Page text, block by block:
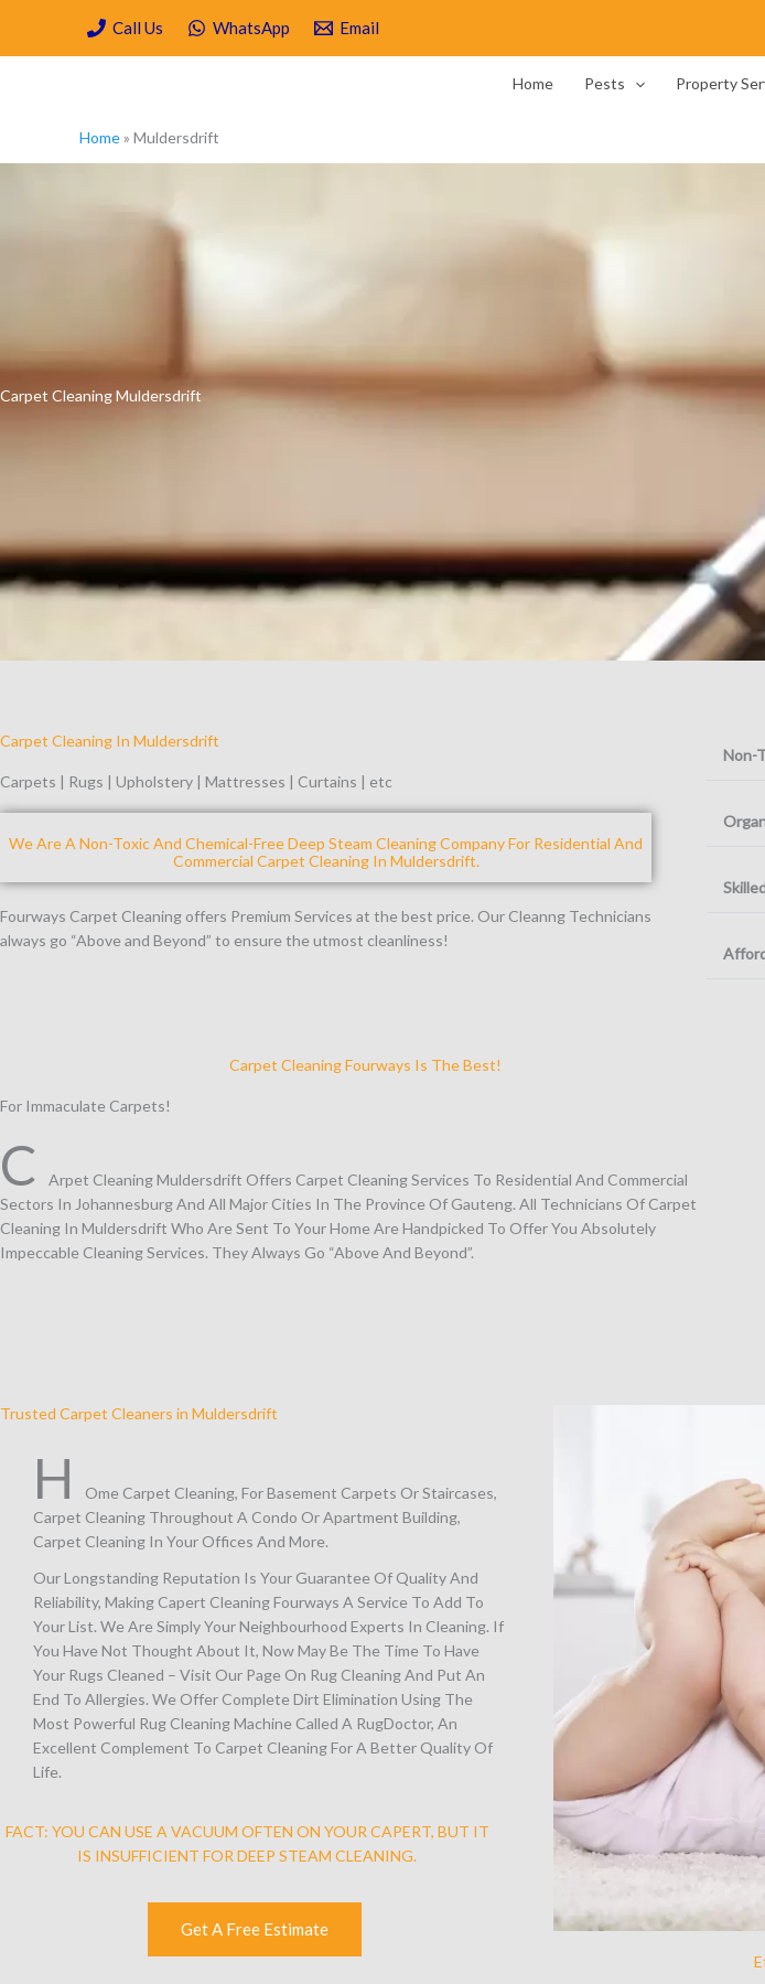
content
Call Us WhatsApp Email
Home Pests Property
Home» Muldersdrift
Carpet Cleaning Muldersdrift
Carpet Cleaning In Muldersdrift
Carpets | Rugs | Upholstery | Mattresses | Curtains | etc
We Are A Non-Toxic And Chemical-Free Deep Steam Cleaning Company For Residential And
Commercial Carpet Cleaning In Muldersdrift.
Fourways Carpet Cleaning offers Premium Services at the best price. Our Cleanng Technicians
always go “Above and Beyond” to ensure the utmost cleanliness!
Non-
Carpet Cleaning Fourways Is The Best!
For Immaculate Carpets!
C
Arpet Cleaning Muldersdrift Offers Carpet Cleaning Services To Residential And Commercial
Sectors In Johannesburg And All Major Cities In The Province Of Gauteng. All Technicians Of Carpet
Cleaning In Muldersdrift Who Are Sent To Your Home Are Handpicked To Offer You Absolutely
Impeccable Cleaning Services. They Always Go “Above And Beyond”.
Trusted Carpet Cleaners in Muldersdrift
H
Ome Carpet Cleaning, For Basement Carpets Or Staircases,
Carpet Cleaning Throughout A Condo Or Apartment Building,
Carpet Cleaning In Your Offices And More.
Our Longstanding Reputation Is Your Guarantee Of Quality And
Reliability, Making Capert Cleaning Fourways A Service To Add To
Your List. We Are Simply Your Neighbourhood Experts In Cleaning. If
You Have Not Thought About It, Now May Be The Time To Have
Your Rugs Cleaned – Visit Our Page On Rug Cleaning And Put An
End To Allergies. We Offer Complete Dirt Elimination Using The
Most Powerful Rug Cleaning Machine Called A RugDoctor, An
Excellent Complement To Carpet Cleaning For A Better Quality Of
Life.
FACT: YOU CAN USE A VACUUM OFTEN ON YOUR CAPERT, BUT IT
IS INSUFFICIENT FOR DEEP STEAM CLEANING.
Get A Free Estimate